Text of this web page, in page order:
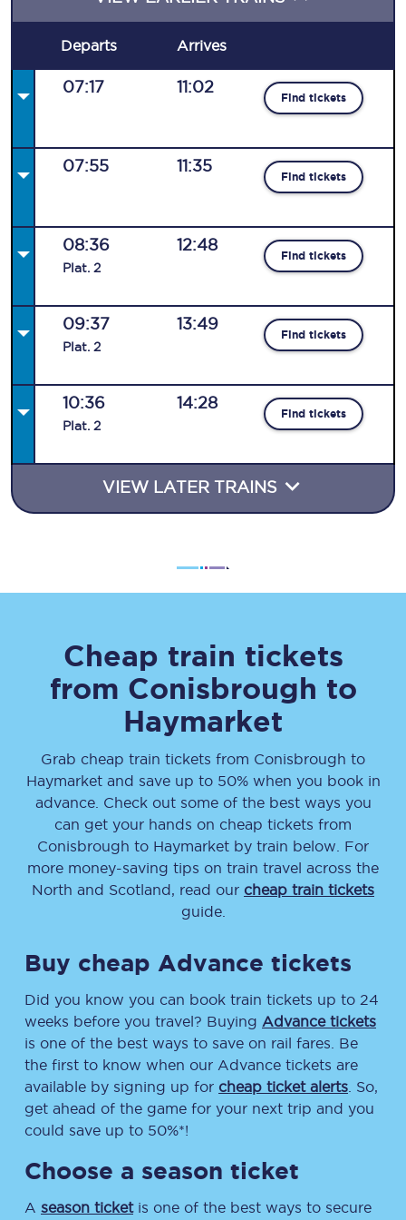
Departs Arrives
07:17 11:02
Find tickets
07:55 11:35
Find tickets
08:36
Plat. 2
12:48
Find tickets
09:37
Plat. 2
13:49
Find tickets
10:36
Plat. 2
14:28
Find tickets
VIEW LATER TRAINS
Cheap train tickets
from Conisbrough to
Haymarket
Grab cheap train tickets from Conisbrough to
Haymarketand save up to 50% when you book in
advance. Check out some of the best ways you
can get your hands on cheap tickets from
Conisbrough to Haymarket by train below. For
more money-saving tips on train travel across the
North and Scotland, read our cheap train tickets
guide.
Buy cheap Advance tickets
Did you know you can book train tickets up to 24
weeks before you travel? Buying Advance tickets
is one of the best ways to save on rail fares. Be
the first to know when our Advance tickets are
available by signing up for cheap ticket alerts . So,
get ahead of the game for your next trip and you
could save up to 50%*!
Choose a season ticket
A season ticketis one of the best ways to secure